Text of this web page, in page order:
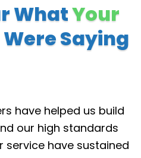
WhatYour
Were Saying
have helped us build
our high standards
service have sustained